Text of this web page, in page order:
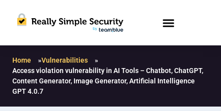
Home »Vulnerabilities
»
Access violation vulnerability in AI Tools – Chatbot, ChatGPT,
Content Generator, Image Generator, Artificial Intelligence
GPT 4.0.7